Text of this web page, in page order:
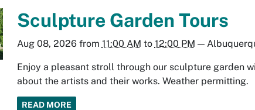
Sculpture Garden Tours
Aug 08, 2026from 11:00 AM to 12:00 PM —
Enjoy a pleasant stroll through our sculpture garden
about the artists and their works. Weather permitting.
READ MORE